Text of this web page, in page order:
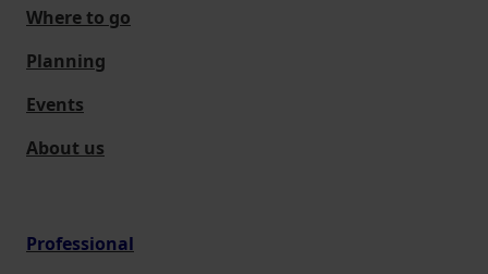
Where to go
Planning
Events
About us
Professional